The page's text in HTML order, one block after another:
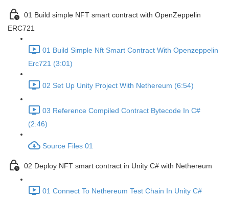
01 Build simple NFT smart contract with OpenZeppelin
ERC721
01 Build Simple Nft Smart Contract With Openzeppelin
Erc721 (3:01)
02 Set Up Unity Project With Nethereum (6:54)
03 Reference Compiled Contract Bytecode In C#
(2:46)
Source Files 01
02 Deploy NFT smart contract in Unity C# with Nethereum
01 Connect To Nethereum Test Chain In Unity C#